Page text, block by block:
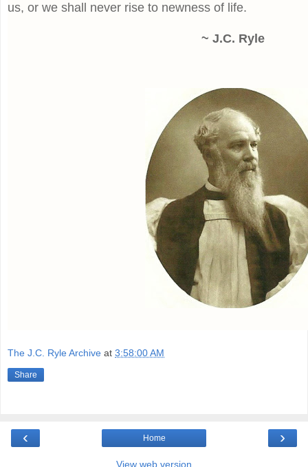
us, or we shall never rise to newness of life.
~ J.C. Ryle
The J.C. Ryle Archive at 3:58:00 AM
Share
‹ ›
Home
View web version